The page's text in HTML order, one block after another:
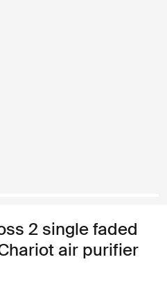
2 single faded
air purifier